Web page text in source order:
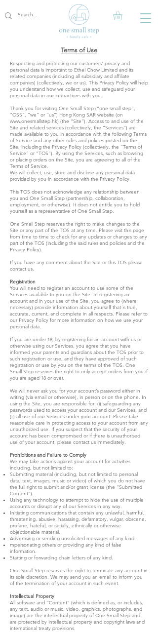
Terms of Use
Respecting and protecting our customers’ privacy and
personal data is important to Ethel Chow Limited and its
related companies (including all subsidiary and affiliate
companies) (collectively, we or us). This Privacy Policy will help
you understand how we collect, use and safeguard your
personal data in our interactions with you.
Thank you for visiting One Small Step (“one small step”,
"OSS", “we” or “us”) Hong Kong SAR website (on
www.onesmallstep.hk) (the “Site”). Access to and use of the
Site and related services (collectively, the “Services”) are
made available to you in accordance with the following Terms
of Service and any other rules and policies posted on the
Site, including the Privacy Policy (collectively, the “Terms of
Service” or “TOS”). By using the Services, such as browsing
or placing orders on the Site, you are agreeing to all of the
Terms of Service.
We will collect, use, store and disclose any personal data
provided by you in accordance with the Privacy Policy.
This TOS does not acknowledge any relationship between
you and One Small Step (partnership, collaboration,
employment, or otherwise). It does not entitle you to hold
yourself as a representative of One Small Step.
One Small Step reserves the right to make changes to the
Site or any part of the TOS at any time. Please visit this page
from time to time to check for any updates or changes to any
part of the TOS (including the said rules and policies and the
Privacy Policy).
If you have any comment about the Site or this TOS please
contact us.
Registration
You will need to register an account to use some of the
Services available to you on the Site. In registering an
account and in your use of the Site, you agree to (where
necessary) provide information about yourself that is true,
accurate, current, and complete in all respects. Please refer to
our Privacy Policy for more information on how we use your
personal data.
If you are under 18, by registering for an account with us or
otherwise using our Services, you agree that you have
informed your parents and guardians about the TOS prior to
such registration or use, and they have approved of such
registration or use by you on the terms of the TOS. One
Small Step reserves the right to only accept orders from you if
you are aged 18 or over.
We will never ask you for your account’s password either in
writing (via email or otherwise), in person or on the phone. In
using the Site, you are responsible for: (i) safeguarding any
passwords used to access your account and our Services, and
(ii) all use of our Services under your account. Please take
reasonable care in protecting access to your account from any
unauthorized use. If you suspect that the security of your
account has been compromised or if there is unauthorised
use of your account, please contact us immediately.
Prohibitions and Failure to Comply
We may take actions against your account for activities
including, but not limited to:
Submitting material (including, but not limited to personal
data, text, images, music or video) of which you do not have
the full right to submit and/or grant license (the “Submitted
Content”).
Using any technology to attempt to hide the use of multiple
accounts or disrupt any of our Services in any way.
Initiating communications that contain any unlawful, harmful,
threatening, abusive, harassing, defamatory, vulgar, obscene,
profane, hateful, or racially, ethnically or otherwise
objectionable material.
Advertising or sending unsolicited messages of any kind.
mpersonating others or providing any kind of false
information.
Starting or forwarding chain letters of any kind.
One Small Step reserves the right to terminate any account in
its sole discretion. We may send you an email to inform you
of the termination of your account in such event.
Intellectual Property
All software and “Content” (which is defined as, or includes,
any text, audio or music, video, graphics, photographs, and
image) are the intellectual property of One Small Step and
are protected by intellectual property and copyright laws and
international treaty provisions.